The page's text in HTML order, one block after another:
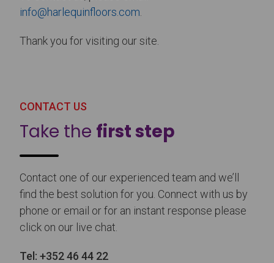
info@harlequinfloors.com
Thank you for visiting our site.
CONTACT US
Take the first step
Contact one of our experienced team and we’ll
find the best solution for you. Connect with us by
phone or email or for an instant response please
click on our live chat.
Tel: +352 46 44 22